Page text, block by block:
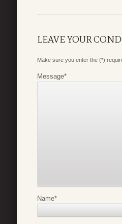
LEAVE YOUR
Make sure you enter the (*)
Message*
Name*